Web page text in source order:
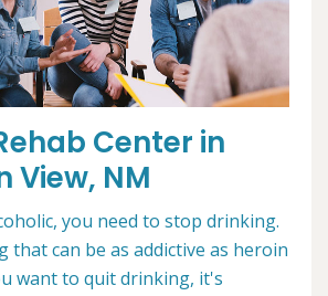
Center in
View, NM
you need to stop drinking.
that can be as addictive as heroin
want to quit drinking, it's